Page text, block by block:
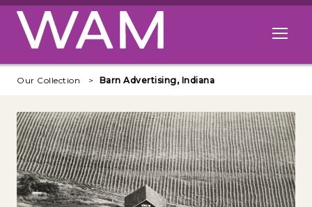
Skip to main content
Open
Our Collection Barn Advertising, Indiana